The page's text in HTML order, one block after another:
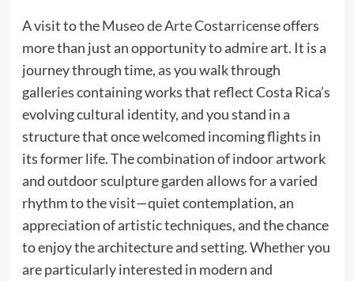
A visit to theMuseo de Arte Costarricenseoffers
more than just an opportunity to admire art. It is a
journey through time, as you walk through
galleries containing works that reflect Costa Rica’s
evolving cultural identity, and you stand in a
structure that once welcomed incoming flights in
its former life. The combination of indoor artwork
and outdoor sculpture garden allows for a varied
rhythm to the visit—quiet contemplation, an
appreciation of artistic techniques, and the chance
to enjoy the architecture and setting. Whether you
are particularly interested in modern and